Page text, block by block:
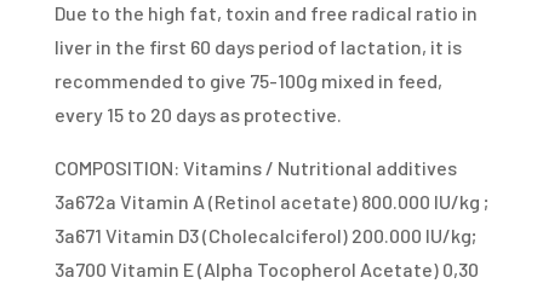
Due to the high fat, toxin and free radical ratio in
liver in the first 60 days period of lactation, it is
recommended to give 75-100g mixed in feed,
every 15 to 20 days as protective.
COMPOSITION: Vitamins / Nutritional additives
3a672a Vitamin A (Retinol acetate) 800.000 IU/kg ;
3a671 Vitamin D3 (Cholecalciferol) 200.000 IU/kg;
3a700 Vitamin E (Alpha Tocopherol Acetate) 0,30